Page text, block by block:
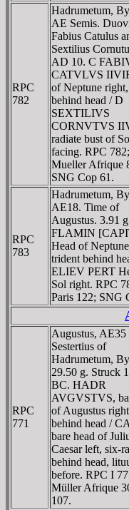
RPC
782
Hadrumetum,
AE Semis.
Fabius Catulus
Sextilius
AD 10. C
CATVLVS
of Neptune
behind head / D
SEXTILIVS
CORNVTVS
radiate bust of
facing. RPC 782;
Mueller Afrique
SNG Cop 61.
RPC
783
Hadrumetum,
AE18. Time of
Augustus. 3.91
FLAMIN
Head of
trident behind
ELIEV PERT
Sol right. RPC
Paris 122; SNG
RPC
771
Augustus, AE35
Sestertius of
Hadrumetum,
29.50 g. Struck
BC. HADR
AVGVSTVS,
of Augustus
behind head /
bare head of
Caesar left, six-
behind head,
before. RPC I
Müller Afrique
107.